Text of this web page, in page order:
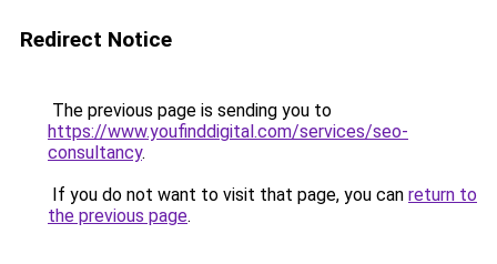
Redirect Notice
The previous page is sending you to
https://www.youfinddigital.com/services/seo-
consultancy.
If you do not want to visit that page, you can return to
the previous page.